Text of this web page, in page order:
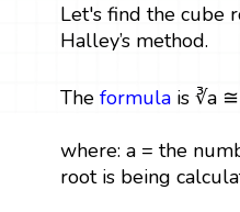
Let's find the cube
Halley’s method.
The formulais ∛a ≅
where: a = the
root is being